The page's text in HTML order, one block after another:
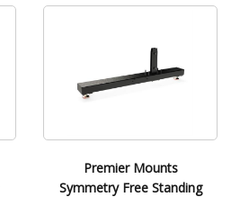
Premier Mounts
Symmetry Free Standing